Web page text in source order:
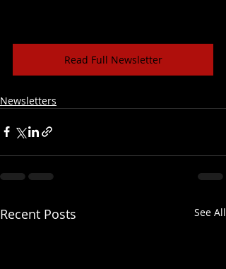
Read Full Newsletter
Newsletters
Recent Posts See All